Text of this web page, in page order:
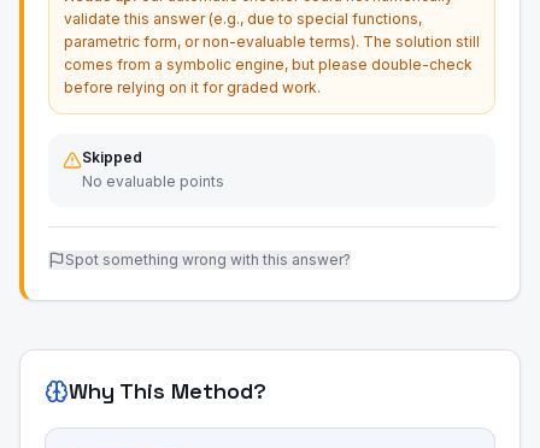
validate this answer (e.g., due to special functions,
parametric form, or non-evaluable terms). The solution still
comes from a symbolic engine, but please double-check
before relying on it for graded work.
Skipped
No evaluable points
Spot something wrong with this answer?
Why This Method?